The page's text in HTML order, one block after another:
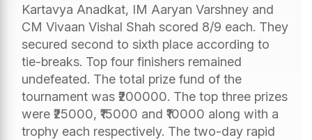
Kartavya Anadkat, IM Aaryan Varshney and
CM Vivaan Vishal Shah scored 8/9 each. They
secured second to sixth place according to
tie-breaks. Top four finishers remained
undefeated. The total prize fund of the
tournament was ₹200000. The top three prizes
were ₹25000, ₹15000 and ₹10000 along with a
trophy each respectively. The two-day rapid